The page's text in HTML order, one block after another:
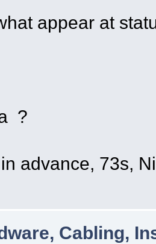
appear at
?
advance, 73s,
Cabling,